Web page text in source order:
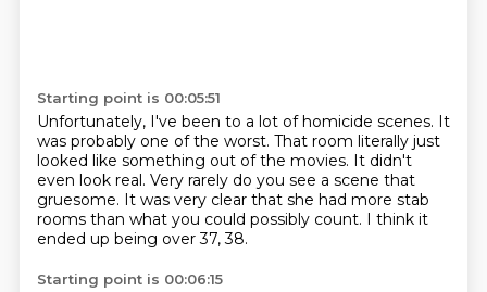
Starting point is 00:05:51
Unfortunately, I've been to a lot of homicide scenes. It
was probably one of the worst. That room literally just
looked like something out of the movies. It didn't
even look real. Very rarely do you see a scene that
gruesome. It was very clear that she had more stab
rooms than what you could possibly count. I think it
ended up being over 37, 38.
Starting point is 00:06:15